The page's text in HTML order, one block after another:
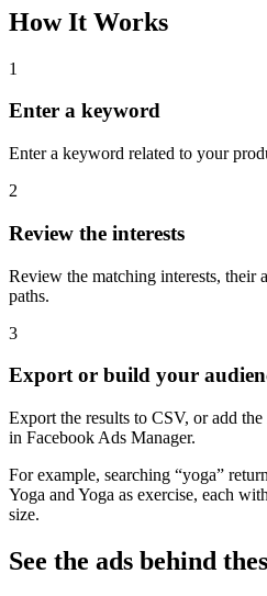
How It Works
1
Enter a keyword
Enter a keyword related to your
2
Review the interests
Review the matching interests, their
paths.
3
Export or build your
Export the results to CSV, or add
in Facebook Ads Manager.
For example, searching “yoga”
Yoga and Yoga as exercise, each
size.
See the ads behind